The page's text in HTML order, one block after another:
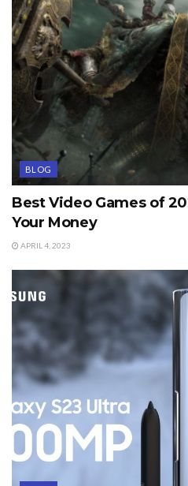
BLOG
Best Video Games of
Your Money
APRIL 4, 2023